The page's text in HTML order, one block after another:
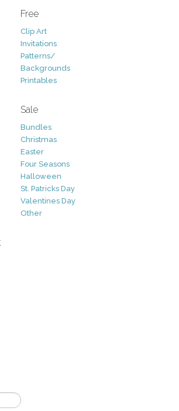
Free
Clip Art
Invitations
Patterns/
Backgrounds
Printables
Sale
Bundles
Christmas
Easter
Four Seasons
Halloween
St. Patricks Day
Valentines Day
Other